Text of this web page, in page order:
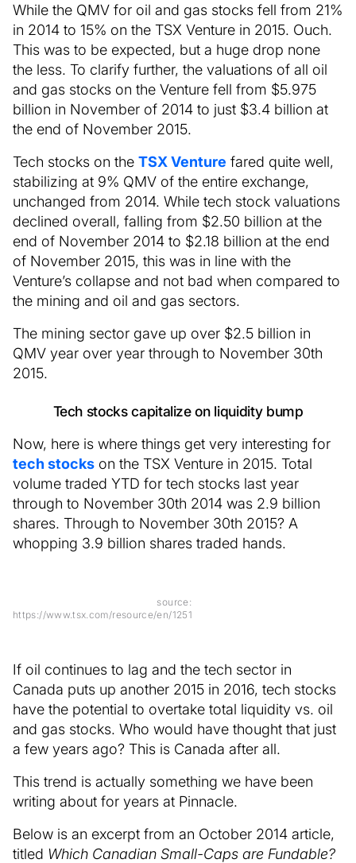
While the QMV for oil and gas stocks fell from 21%
in 2014 to 15% on the TSX Venture in 2015. Ouch.
This was to be expected, but a huge drop none
the less. To clarify further, the valuations of all oil
and gas stocks on the Venture fell from $5.975
billion in November of 2014 to just $3.4 billion at
the end of November 2015.
Tech stocks on the TSX Venture fared quite well,
stabilizing at 9% QMV of the entire exchange,
unchanged from 2014. While tech stock valuations
declined overall, falling from $2.50 billion at the
end of November 2014 to $2.18 billion at the end
of November 2015, this was in line with the
Venture’s collapse and not bad when compared to
the mining and oil and gas sectors.
The mining sector gave up over $2.5 billion in
QMV year over year through to November 30th
2015.
Tech stocks capitalize on liquidity bump
Now, here is where things get very interesting for
tech stocks on the TSX Venture in 2015. Total
volume traded YTD for tech stocks last year
through to November 30th 2014 was 2.9 billion
shares. Through to November 30th 2015? A
whopping 3.9 billion shares traded hands.
source:
https://www.tsx.com/resource/en/1251
If oil continues to lag and the tech sector in
Canada puts up another 2015 in 2016, tech stocks
have the potential to overtake total liquidity vs. oil
and gas stocks. Who would have thought that just
a few years ago? This is Canada after all.
This trend is actually something we have been
writing about for years at Pinnacle.
Below is an excerpt from an October 2014 article,
titled Which Canadian Small-Caps are Fundable?